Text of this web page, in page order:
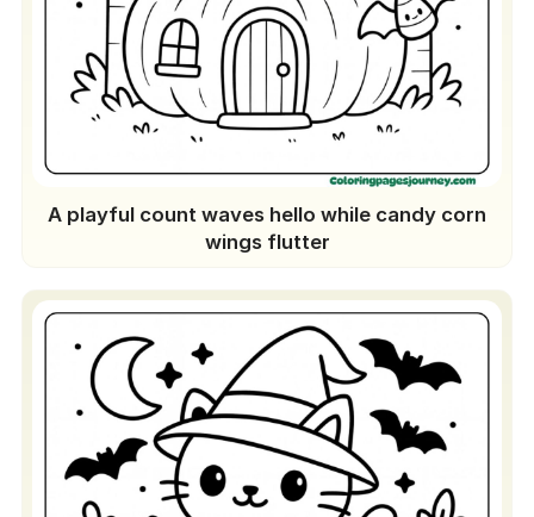
A playful count waves hello while candy corn
wings flutter